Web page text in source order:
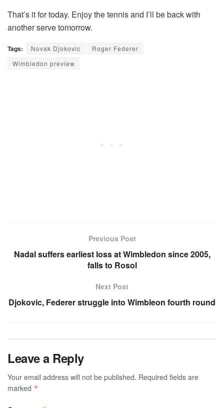
That’s it for today. Enjoy the tennis and I’ll be back with
another serve tomorrow.
Tags: Novak Djokovic
Roger Federer
Wimbledon preview
Previous Post
Nadal suffers earliest loss at Wimbledon since 2005,
falls to Rosol
Next Post
Djokovic, Federer struggle into Wimbleon fourth round
Leave a Reply
Your email address will not be published. Required fields are
marked *